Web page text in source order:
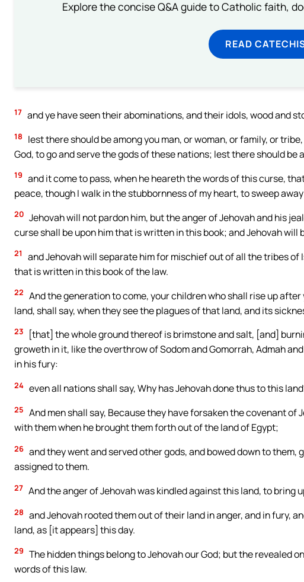
Explore the concise Q&A guide to Catholic faith,
READ
17 and ye have seen their abominations, and their idols, wood and
18
lest there should be among you man, or woman, or family, or
God, to go and serve the gods of these nations; lest there should
19 and it come to pass, when he heareth the words of this curse,
peace, though I walk in the stubbornness of my heart, to sweep
20 Jehovah will not pardon him, but the anger of Jehovah and his
curse shall be upon him that is written in this book; and Jehovah
21
and Jehovah will separate him for mischief out of all the tribes
that is written in this book of the law.
22 And the generation to come, your children who shall rise up
land, shall say, when they see the plagues of that land, and its
23
[that] the whole ground thereof is brimstone and salt, [and]
groweth in it, like the overthrow of Sodom and Gomorrah, Admah
in his fury:
24 even all nations shall say, Why has Jehovah done thus to this
25 And men shall say, Because they have forsaken the covenant
with them when he brought them forth out of the land of Egypt;
26 and they went and served other gods, and bowed down to them,
assigned to them.
27 And the anger of Jehovah was kindled against this land, to
28 and Jehovah rooted them out of their land in anger, and in fury,
land, as [it appears] this day.
29 The hidden things belong to Jehovah our God; but the revealed
words of this law.